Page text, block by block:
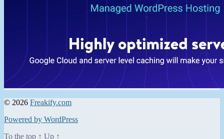
© 2026 Freakify.com
Powered by WordPress
To the top ↑ Up ↑